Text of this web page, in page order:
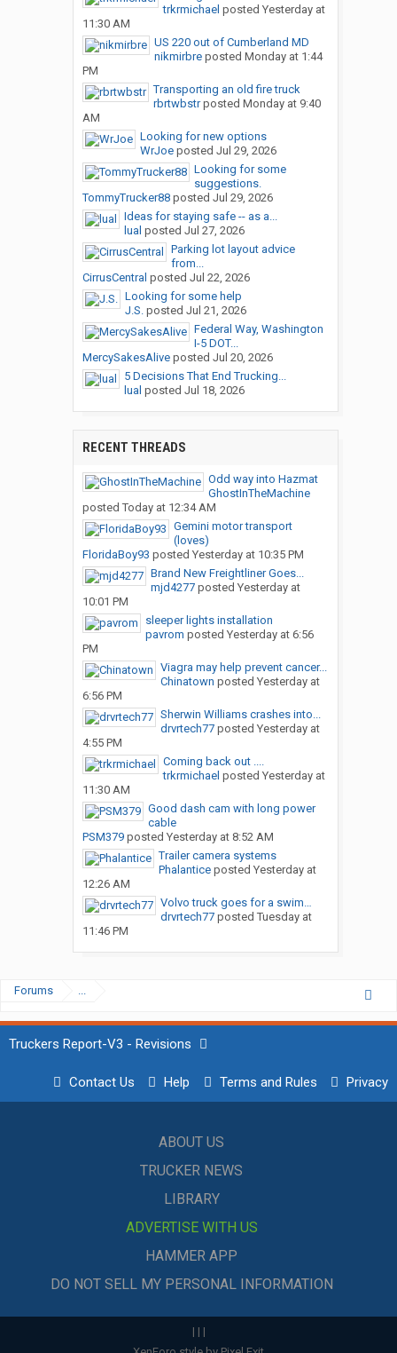
trkrmichael posted Yesterday at
11:30 AM
US 220 out of Cumberland MD
nikmirbreposted Monday at 1:44
PM
Transporting an old fire truck
rbrtwbstrposted Monday at 9:40
AM
Looking for new options
WrJoeposted Jul 29, 2026
Looking for some
suggestions.
TommyTrucker88posted Jul 29, 2026
Ideas for staying safe -- as a...
lual posted Jul 27, 2026
Parking lot layout advice
from...
CirrusCentral posted Jul 22, 2026
Looking for some help
J.S.posted Jul 21, 2026
Federal Way, Washington
I-5 DOT...
MercySakesAliveposted Jul 20, 2026
5 Decisions That End Trucking...
lual posted Jul 18, 2026
RECENT THREADS
Odd way into Hazmat
GhostInTheMachine
posted Today at 12:34 AM
Gemini motor transport
(loves)
FloridaBoy93 posted Yesterday at 10:35 PM
Brand New Freightliner Goes...
mjd4277posted Yesterday at
10:01 PM
sleeper lights installation
pavrom posted Yesterday at 6:56
PM
Viagra may help prevent cancer...
Chinatown posted Yesterday at
6:56 PM
Sherwin Williams crashes into...
drvrtech77posted Yesterday at
4:55 PM
Coming back out ....
trkrmichael posted Yesterday at
11:30 AM
Good dash cam with long power
cable
PSM379posted Yesterday at 8:52 AM
Trailer camera systems
Phalanticeposted Yesterday at
12:26 AM
Volvo truck goes for a swim…
drvrtech77posted Tuesday at
11:46 PM
Forums ...
Truckers Report-V3 - Revisions
Contact Us Help Terms and Rules Privacy
ABOUT US
TRUCKER NEWS
LIBRARY
ADVERTISE WITH US
HAMMER APP
DO NOT SELL MY PERSONAL INFORMATION
| | |